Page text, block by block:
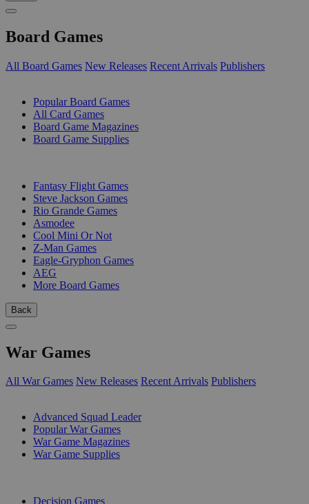
Board Games
All Board Games New Releases Recent Arrivals Publishers
Popular Board Games
All Card Games
Board Game Magazines
Board Game Supplies
Fantasy Flight Games
Steve Jackson Games
Rio Grande Games
Asmodee
Cool Mini Or Not
Z-Man Games
Eagle-Gryphon Games
AEG
More Board Games
Back
War Games
All War Games New Releases Recent Arrivals Publishers
Advanced Squad Leader
Popular War Games
War Game Magazines
War Game Supplies
Decision Games